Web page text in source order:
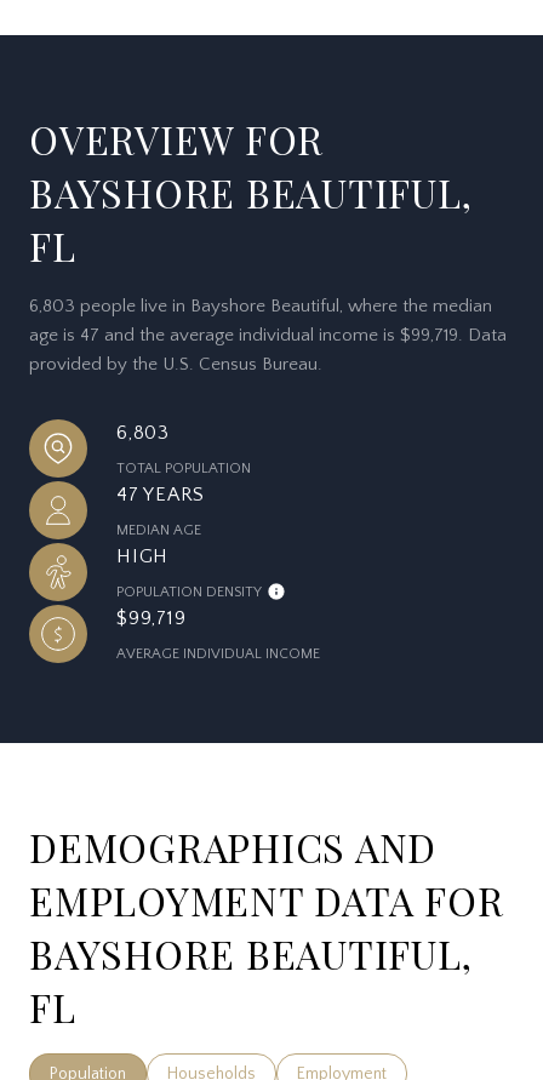
OVERVIEW FOR
BAYSHORE BEAUTIFUL,
FL
6,803 people live in Bayshore Beautiful, where the median
age is 47 and the average individual income is $99,719. Data
provided by the U.S. Census Bureau.
6,803
TOTAL POPULATION
47 YEARS
MEDIAN AGE
HIGH
POPULATION DENSITY
$99,719
AVERAGE INDIVIDUAL INCOME
DEMOGRAPHICS AND
EMPLOYMENT DATA FOR
BAYSHORE BEAUTIFUL,
FL
Population Households Employment